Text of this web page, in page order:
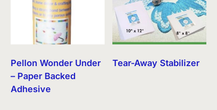
Pellon Wonder Under
– Paper Backed
Adhesive
Tear-Away Stabilizer